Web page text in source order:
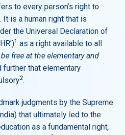
to every person’s right to
is a human right that is
the Universal Declaration of
1 as a right available to all
free at the elementary and
further that elementary
2.
judgments by the Supreme
that ultimately led to the
as a fundamental right,